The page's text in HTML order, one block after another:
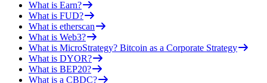
What is Earn?
What is FUD?
What is etherscan
What is Web3?
What is MicroStrategy? Bitcoin as a Corporate Strategy
What is DYOR?
What is BEP20?
What is a CBDC?